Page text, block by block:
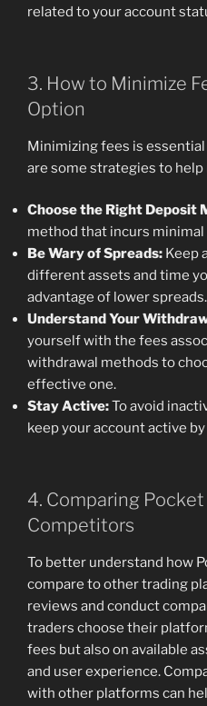
related to your account
3. How to Minimize
Option
Minimizing fees is
are some strategies to help
Choose the Right Deposit
method that incurs minimal
Be Wary of Spreads: Keep
different assets and time
advantage of lower spreads.
Understand Your
yourself with the fees
withdrawal methods to
effective one.
Stay Active:To avoid
keep your account active
4. Comparing
Competitors
To better understand how
compare to other trading
reviews and conduct
traders choose their
fees but also on available
and user experience.
with other platforms can